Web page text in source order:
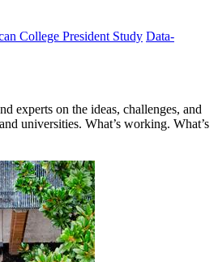
College President Study Data-
experts on the ideas, challenges, and
universities. What’s working. What’s